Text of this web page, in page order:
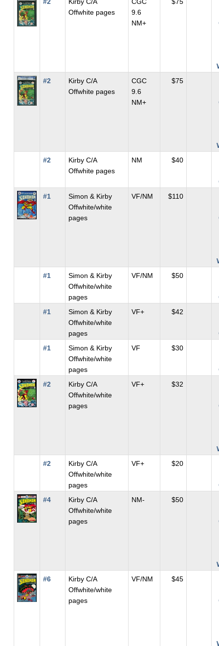
Offwhite pages
9.6
NM+
#2
Kirby C/A
Offwhite pages
CGC
9.6
NM+
$75
#2
Kirby C/A
Offwhite pages
NM $40
#1
Simon & Kirby
Offwhite/white
pages
VF/NM $110
#1
Simon & Kirby
Offwhite/white
pages
VF/NM $50
#1
Simon & Kirby
Offwhite/white
pages
VF+ $42
#1
Simon & Kirby
Offwhite/white
pages
VF $30
#2
Kirby C/A
Offwhite/white
pages
VF+ $32
#2
Kirby C/A
Offwhite/white
pages
VF+ $20
#4
Kirby C/A
Offwhite/white
pages
NM- $50
#6
Kirby C/A
Offwhite/white
pages
VF/NM $45